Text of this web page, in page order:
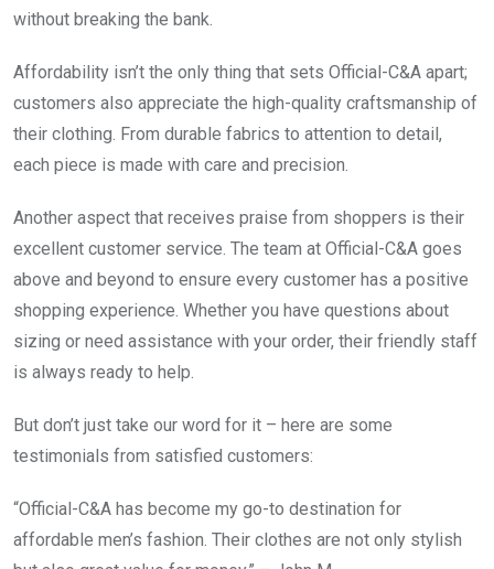
without breaking the bank.
Affordability isn’t the only thing that sets Official-C&A apart;
customers also appreciate the high-quality craftsmanship of
their clothing. From durable fabrics to attention to detail,
each piece is made with care and precision.
Another aspect that receives praise from shoppers is their
excellent customer service. The team at Official-C&A goes
above and beyond to ensure every customer has a positive
shopping experience. Whether you have questions about
sizing or need assistance with your order, their friendly staff
is always ready to help.
But don’t just take our word for it – here are some
testimonials from satisfied customers:
“Official-C&A has become my go-to destination for
affordable men’s fashion. Their clothes are not only stylish